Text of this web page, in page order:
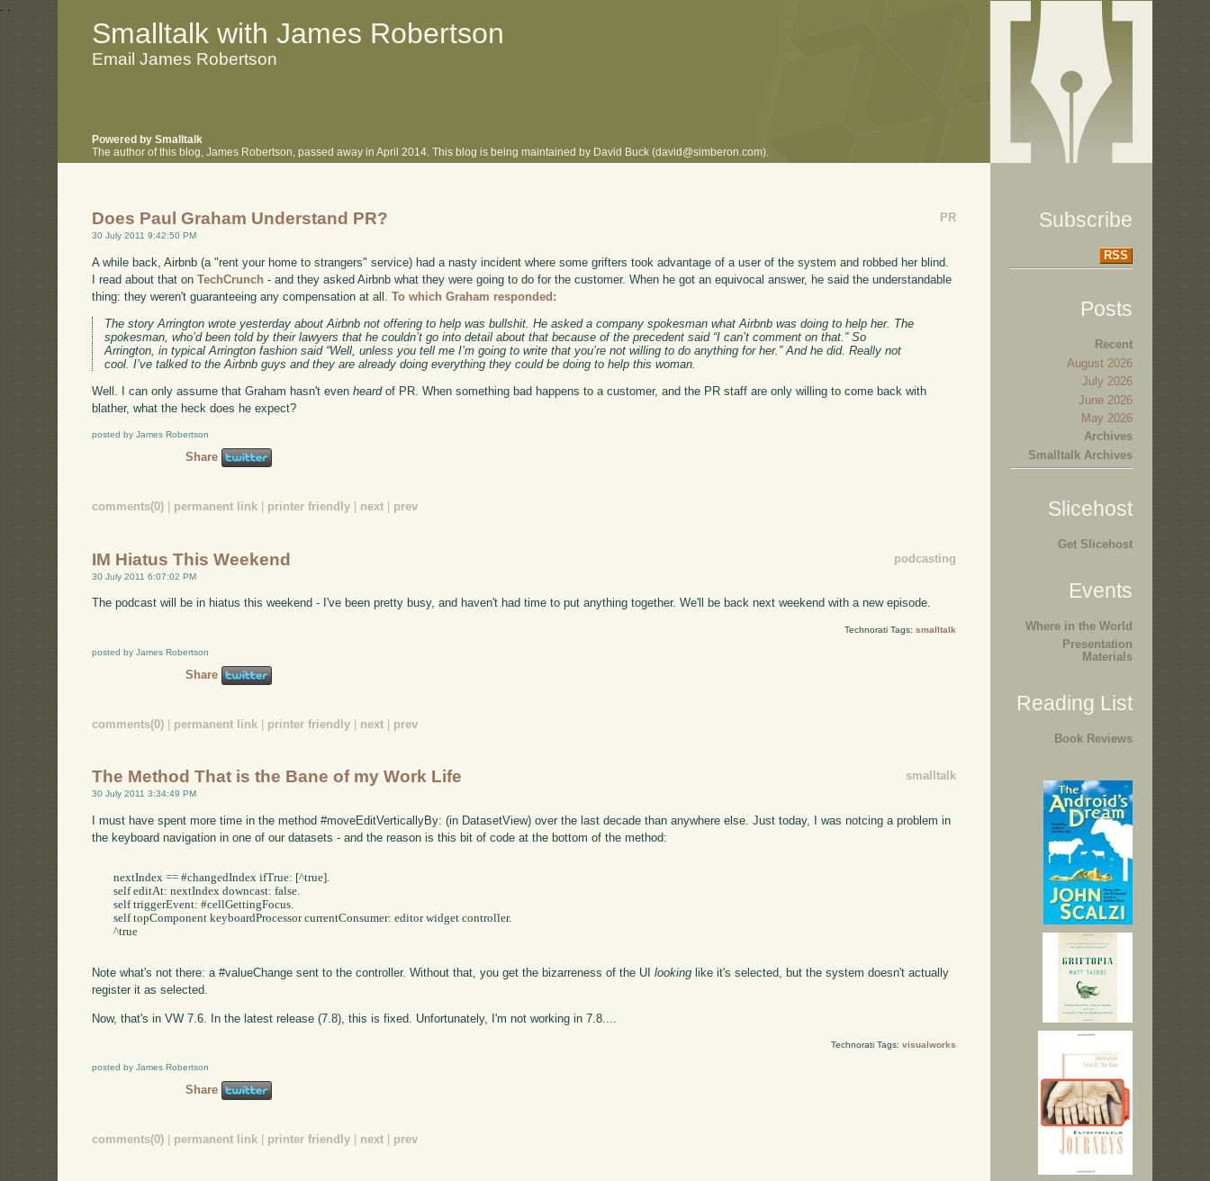
. .
Smalltalk with James Robertson
Email James Robertson
Powered by Smalltalk
The author of this blog, James Robertson, passed away in April 2014. This blog is being maintained by David Buck (david@simberon.com).
PR
Does Paul Graham Understand PR?
30 July 2011 9:42:50 PM
A while back, Airbnb (a "rent your home to strangers" service) had a nasty incident where some grifters took advantage of a user of the system and robbed her blind.
I read about that onTechCrunch - and they asked Airbnb what they were going to do for the customer. When he got an equivocal answer, he said the understandable
thing: they weren't guaranteeing any compensation at all.To which Graham responded:
The story Arrington wrote yesterday about Airbnb not offering to help was bullshit. He asked a company spokesman what Airbnb was doing to help her. The
spokesman, who’d been told by their lawyers that he couldn’t go into detail about that because of the precedent said “I can’t comment on that.” So
Arrington, in typical Arrington fashion said “Well, unless you tell me I’m going to write that you’re not willing to do anything for her.” And he did. Really not
cool. I’ve talked to the Airbnb guys and they are already doing everything they could be doing to help this woman.
Well. I can only assume that Graham hasn't evenheardof PR. When something bad happens to a customer, and the PR staff are only willing to come back with
blather, what the heck does he expect?
posted by James Robertson
Share
comments(0) permanent link printer friendly next prev
podcasting
IM Hiatus This Weekend
30 July 2011 6:07:02 PM
The podcast will be in hiatus this weekend - I've been pretty busy, and haven't had time to put anything together. We'll be back next weekend with a new episode.
Technorati Tags: smalltalk
posted by James Robertson
Share
comments(0) permanent link printer friendly next prev
smalltalk
The Method That is the Bane of my Work Life
30 July 2011 3:34:49 PM
I must have spent more time in the method #moveEditVerticallyBy: (in DatasetView) over the last decade than anywhere else. Just today, I was notcing a problem in
the keyboard navigation in one of our datasets - and the reason is this bit of code at the bottom of the method:
	nextIndex == #changedIndex ifTrue: [^true].
	self editAt: nextIndex downcast: false.
	self triggerEvent: #cellGettingFocus.
	self topComponent keyboardProcessor currentConsumer: editor widget controller.
	^true
Note what's not there: a #valueChange sent to the controller. Without that, you get the bizarreness of the UIlooking like it's selected, but the system doesn't actually
register it as selected.
Now, that's in VW 7.6. In the latest release (7.8), this is fixed. Unfortunately, I'm not working in 7.8....
Technorati Tags: visualworks
posted by James Robertson
Share
comments(0) permanent link printer friendly next prev
Subscribe
RSS
Posts
Recent
August 2026
July 2026
June 2026
May 2026
Archives
Smalltalk Archives
Slicehost
Get Slicehost
Events
Where in the World
Presentation
Materials
Reading List
Book Reviews